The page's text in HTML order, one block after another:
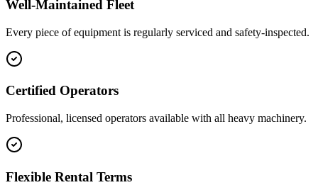
Well-Maintained Fleet
Every piece of equipment is regularly serviced and safety-inspected.
Certified Operators
Professional, licensed operators available with all heavy machinery.
Flexible Rental Terms